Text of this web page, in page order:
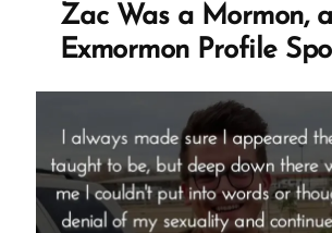
Mormon
Profile
Spotlight”
Zac Was a Mormon,
Exmormon Profile